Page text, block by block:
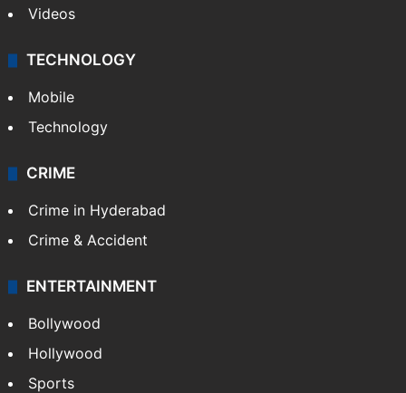
Videos
TECHNOLOGY
Mobile
Technology
CRIME
Crime in Hyderabad
Crime & Accident
ENTERTAINMENT
Bollywood
Hollywood
Sports